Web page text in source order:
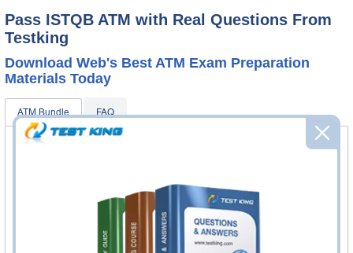
Pass ISTQB ATM with Real Questions From
Testking
Download Web's Best ATM Exam Preparation
Materials Today
ATM Bundle FAQ
Questions & Answers Testing Engine software allows you
to practice questions and answers in real ATM exam
environment.